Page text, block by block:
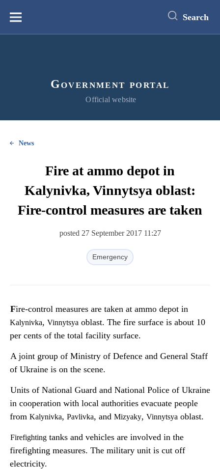
content
Меню Search
Government portal
Official website
News
Fire at ammo depot in
Kalynivka, Vinnytsya oblast:
Fire-control measures are taken
posted 27 September 2017 11:27
Emergency
Fire-control measures are taken at ammo depot in
Kalynivka, Vinnytsya oblast. The fire surface is about 10
per cents of the total facility surface.
A joint group of Ministry of Defence and General Staff
of Ukraine is on the scene.
Units of National Guard and National Police of Ukraine
in cooperation with local authorities evacuate people
from Kalynivka, Pavlivka, and Mizyaky, Vinnytsya oblast.
Firefighting tanks and vehicles are involved in the
firefighting measures. The military unit is cut off
electricity.